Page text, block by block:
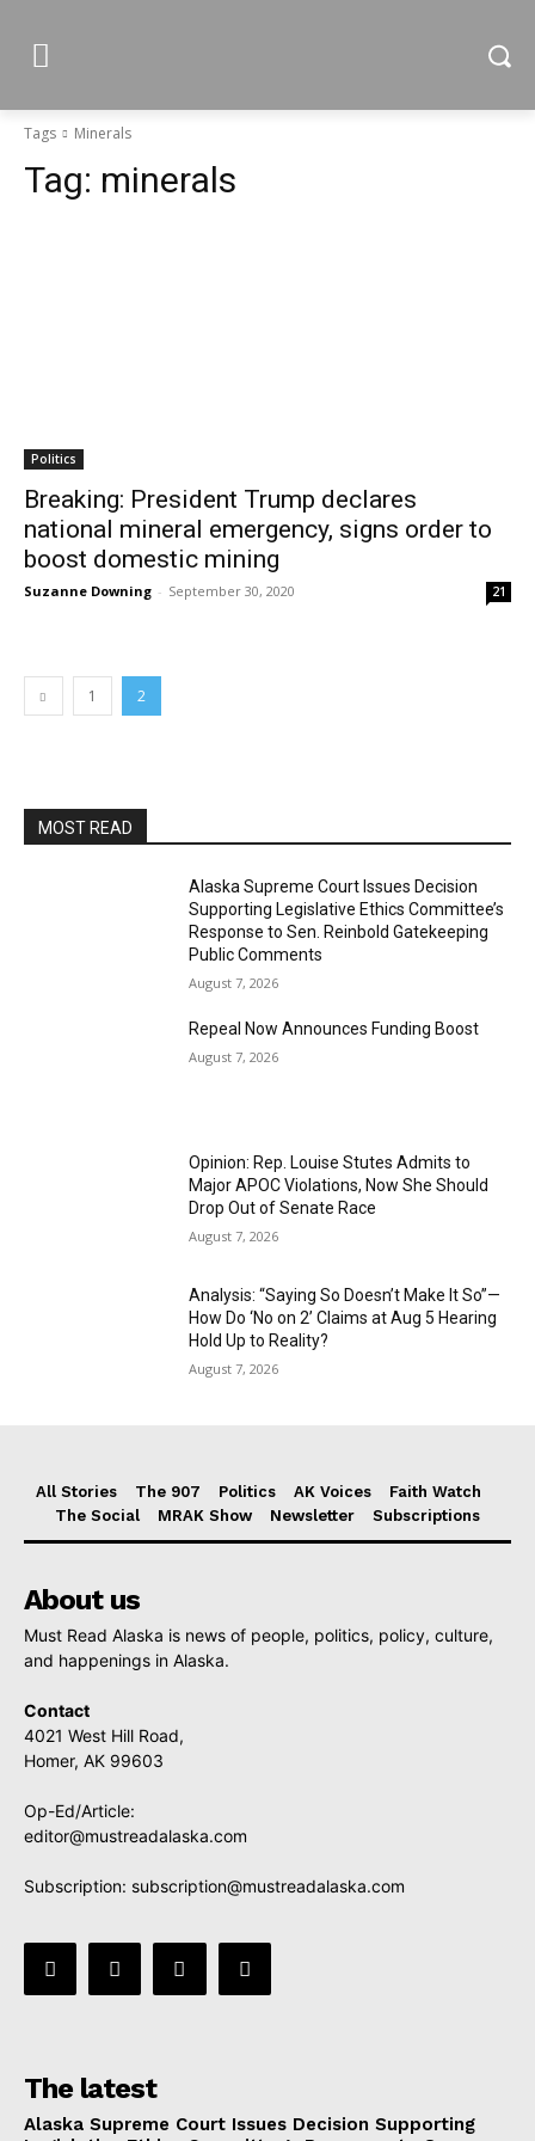
Tags Minerals
Tag: minerals
Politics
Breaking: President Trump declares
national mineral emergency, signs order to
boost domestic mining
Suzanne Downing - September 30, 2020 21
1 2
MOST READ
Alaska Supreme Court Issues Decision
Supporting Legislative Ethics Committee’s
Response to Sen. Reinbold Gatekeeping
Public Comments
August 7, 2026
Repeal Now Announces Funding Boost
August 7, 2026
Opinion: Rep. Louise Stutes Admits to
Major APOC Violations, Now She Should
Drop Out of Senate Race
August 7, 2026
Analysis: “Saying So Doesn’t Make It So”—
How Do ‘No on 2’ Claims at Aug 5 Hearing
Hold Up to Reality?
August 7, 2026
All Stories The 907 Politics AK Voices
Faith Watch
The Social
MRAK Show Newsletter Subscriptions
About us
Must Read Alaska is news of people, politics, policy, culture,
and happenings in Alaska.
Contact
4021 West Hill Road,
Homer, AK 99603
Op-Ed/Article:
editor@mustreadalaska.com
Subscription: subscription@mustreadalaska.com
The latest
Alaska Supreme Court Issues Decision Supporting